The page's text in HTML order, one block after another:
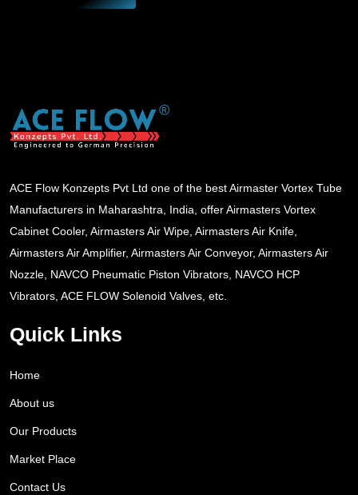
ACE Flow Konzepts Pvt Ltd one of the best Airmaster Vortex Tube
Manufacturers in Maharashtra, India, offer Airmasters Vortex
Cabinet Cooler, Airmasters Air Wipe, Airmasters Air Knife,
Airmasters Air Amplifier, Airmasters Air Conveyor, Airmasters Air
Nozzle, NAVCO Pneumatic Piston Vibrators, NAVCO HCP
Vibrators, ACE FLOW Solenoid Valves, etc.
Quick Links
Home
About us
Our Products
Market Place
Contact Us